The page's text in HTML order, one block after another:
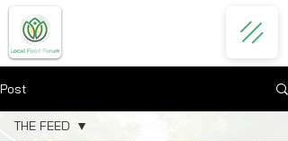
Post
THE FEED